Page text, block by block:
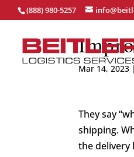
(888) 980-5257
Mar 14, 2023 |
They say
shipping.
the delivery